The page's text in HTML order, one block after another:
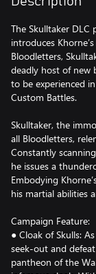
The Skulltaker DLC
introduces
Bloodletters,
deadly host of new
to be experienced
Custom Battles.
Skulltaker, the
all Bloodletters,
Constantly
he issues a
Embodying
his martial abilities
Campaign Feature:
● Cloak of Skulls:
seek-out and
pantheon of the